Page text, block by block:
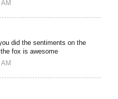
did the sentiments on the
fox is awesome